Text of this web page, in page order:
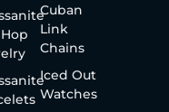
Cuban
Link
Chains
Iced Out
Watches